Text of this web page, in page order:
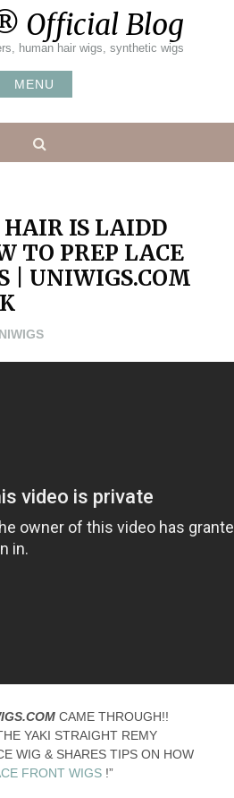
Official Blog
human hair wigs, synthetic wigs
MENU
IS LAIDD
TO PREP LACE
| UNIWIGS.COM
CAME THROUGH!!
YAKI STRAIGHT REMY
WIG & SHARES TIPS ON HOW
FRONT WIGS!”